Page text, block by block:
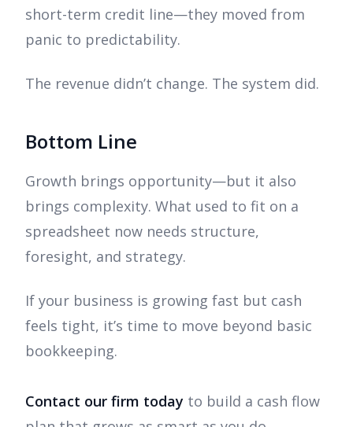
short-term credit line—they moved from
panic to predictability.
The revenue didn’t change. The system did.
Bottom Line
Growth brings opportunity—but it also
brings complexity. What used to fit on a
spreadsheet now needs structure,
foresight, and strategy.
If your business is growing fast but cash
feels tight, it’s time to move beyond basic
bookkeeping.
Contact our firm today to build a cash flow